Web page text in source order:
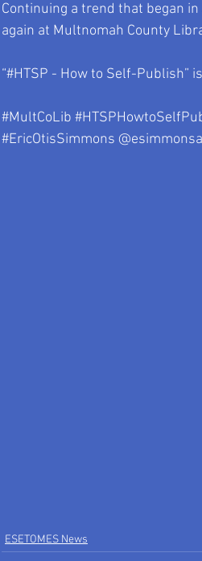
Continuing a trend that began in
again at Multnomah County
“#HTSP - How to Self-Publish”
#MultCoLib
#EricOtisSimmons
ESETOMES News